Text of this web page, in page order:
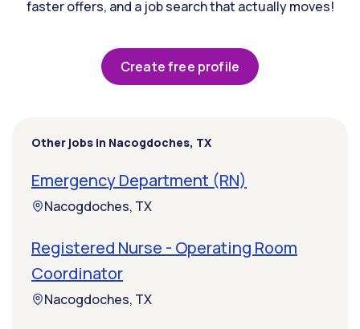
faster offers, and a job search that actually moves!
Create free profile
Other jobs in Nacogdoches, TX
Emergency Department (RN)
Nacogdoches, TX
Registered Nurse - Operating Room
Coordinator
Nacogdoches, TX